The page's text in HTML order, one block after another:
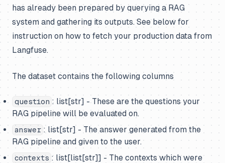
has already been prepared by querying a RAG
system and gathering its outputs. See below for
instruction on how to fetch your production data from
Langfuse.
The dataset contains the following columns
question : list[str] - These are the questions your
RAG pipeline will be evaluated on.
answer : list[str] - The answer generated from the
RAG pipeline and given to the user.
contexts : list[list[str]] - The contexts which were